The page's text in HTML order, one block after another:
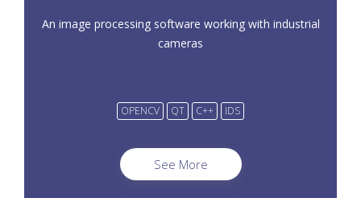
An image processing software working with industrial
cameras
OPENCV QT C++ IDS
See More